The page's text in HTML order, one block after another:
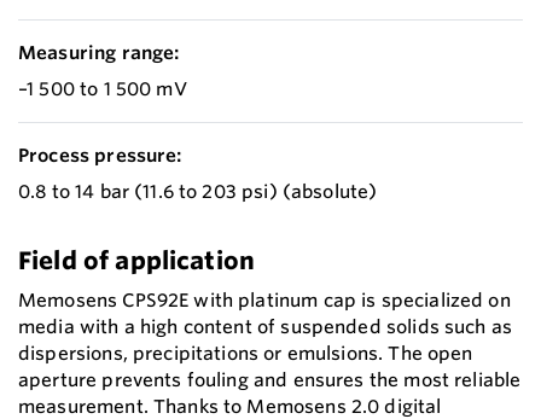
Measuring range:
–1 500 to 1 500 mV
Process pressure:
0.8 to 14 bar (11.6 to 203 psi) (absolute)
Field of application
Memosens CPS92E with platinum cap is specialized on
media with a high content of suspended solids such as
dispersions, precipitations or emulsions. The open
aperture prevents fouling and ensures the most reliable
measurement. Thanks to Memosens 2.0 digital